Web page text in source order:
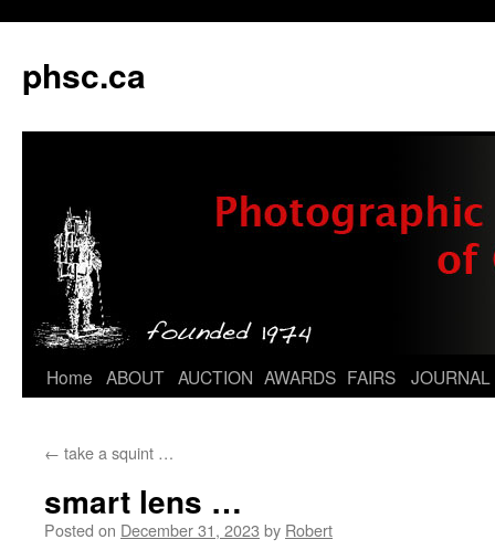
phsc.ca
Skip
content
Home ABOUT AUCTION AWARDS FAIRS JOURNAL
← take a squint …
smart lens …
Posted on December 31, 2023 by Robert